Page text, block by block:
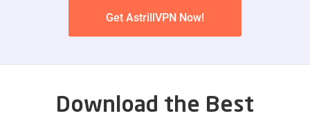
Get AstrillVPN Now!
Download the Best